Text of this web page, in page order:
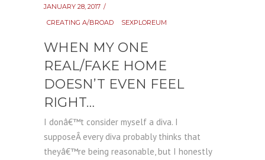
JANUARY 28, 2017
CREATING A/BROAD
SEXPLOREUM
WHEN MY ONE
REAL/FAKE HOME
DOESN’T EVEN FEEL
RIGHT…
I donâ€™t consider myself a diva. I
supposeÂ every diva probably thinks that
theyâ€™re being reasonable, but I honestly